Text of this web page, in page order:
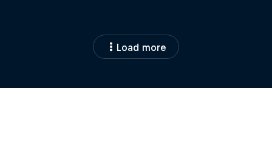
Load more